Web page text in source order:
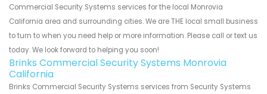
Commercial Security Systems services for the local Monrovia
California area and surrounding cities. We are THE local small business
to turn to when you need help or more information. Please call or text us
today. We look forward to helping you soon!
Brinks Commercial Security Systems Monrovia
California
Brinks Commercial Security Systems services from Security Systems